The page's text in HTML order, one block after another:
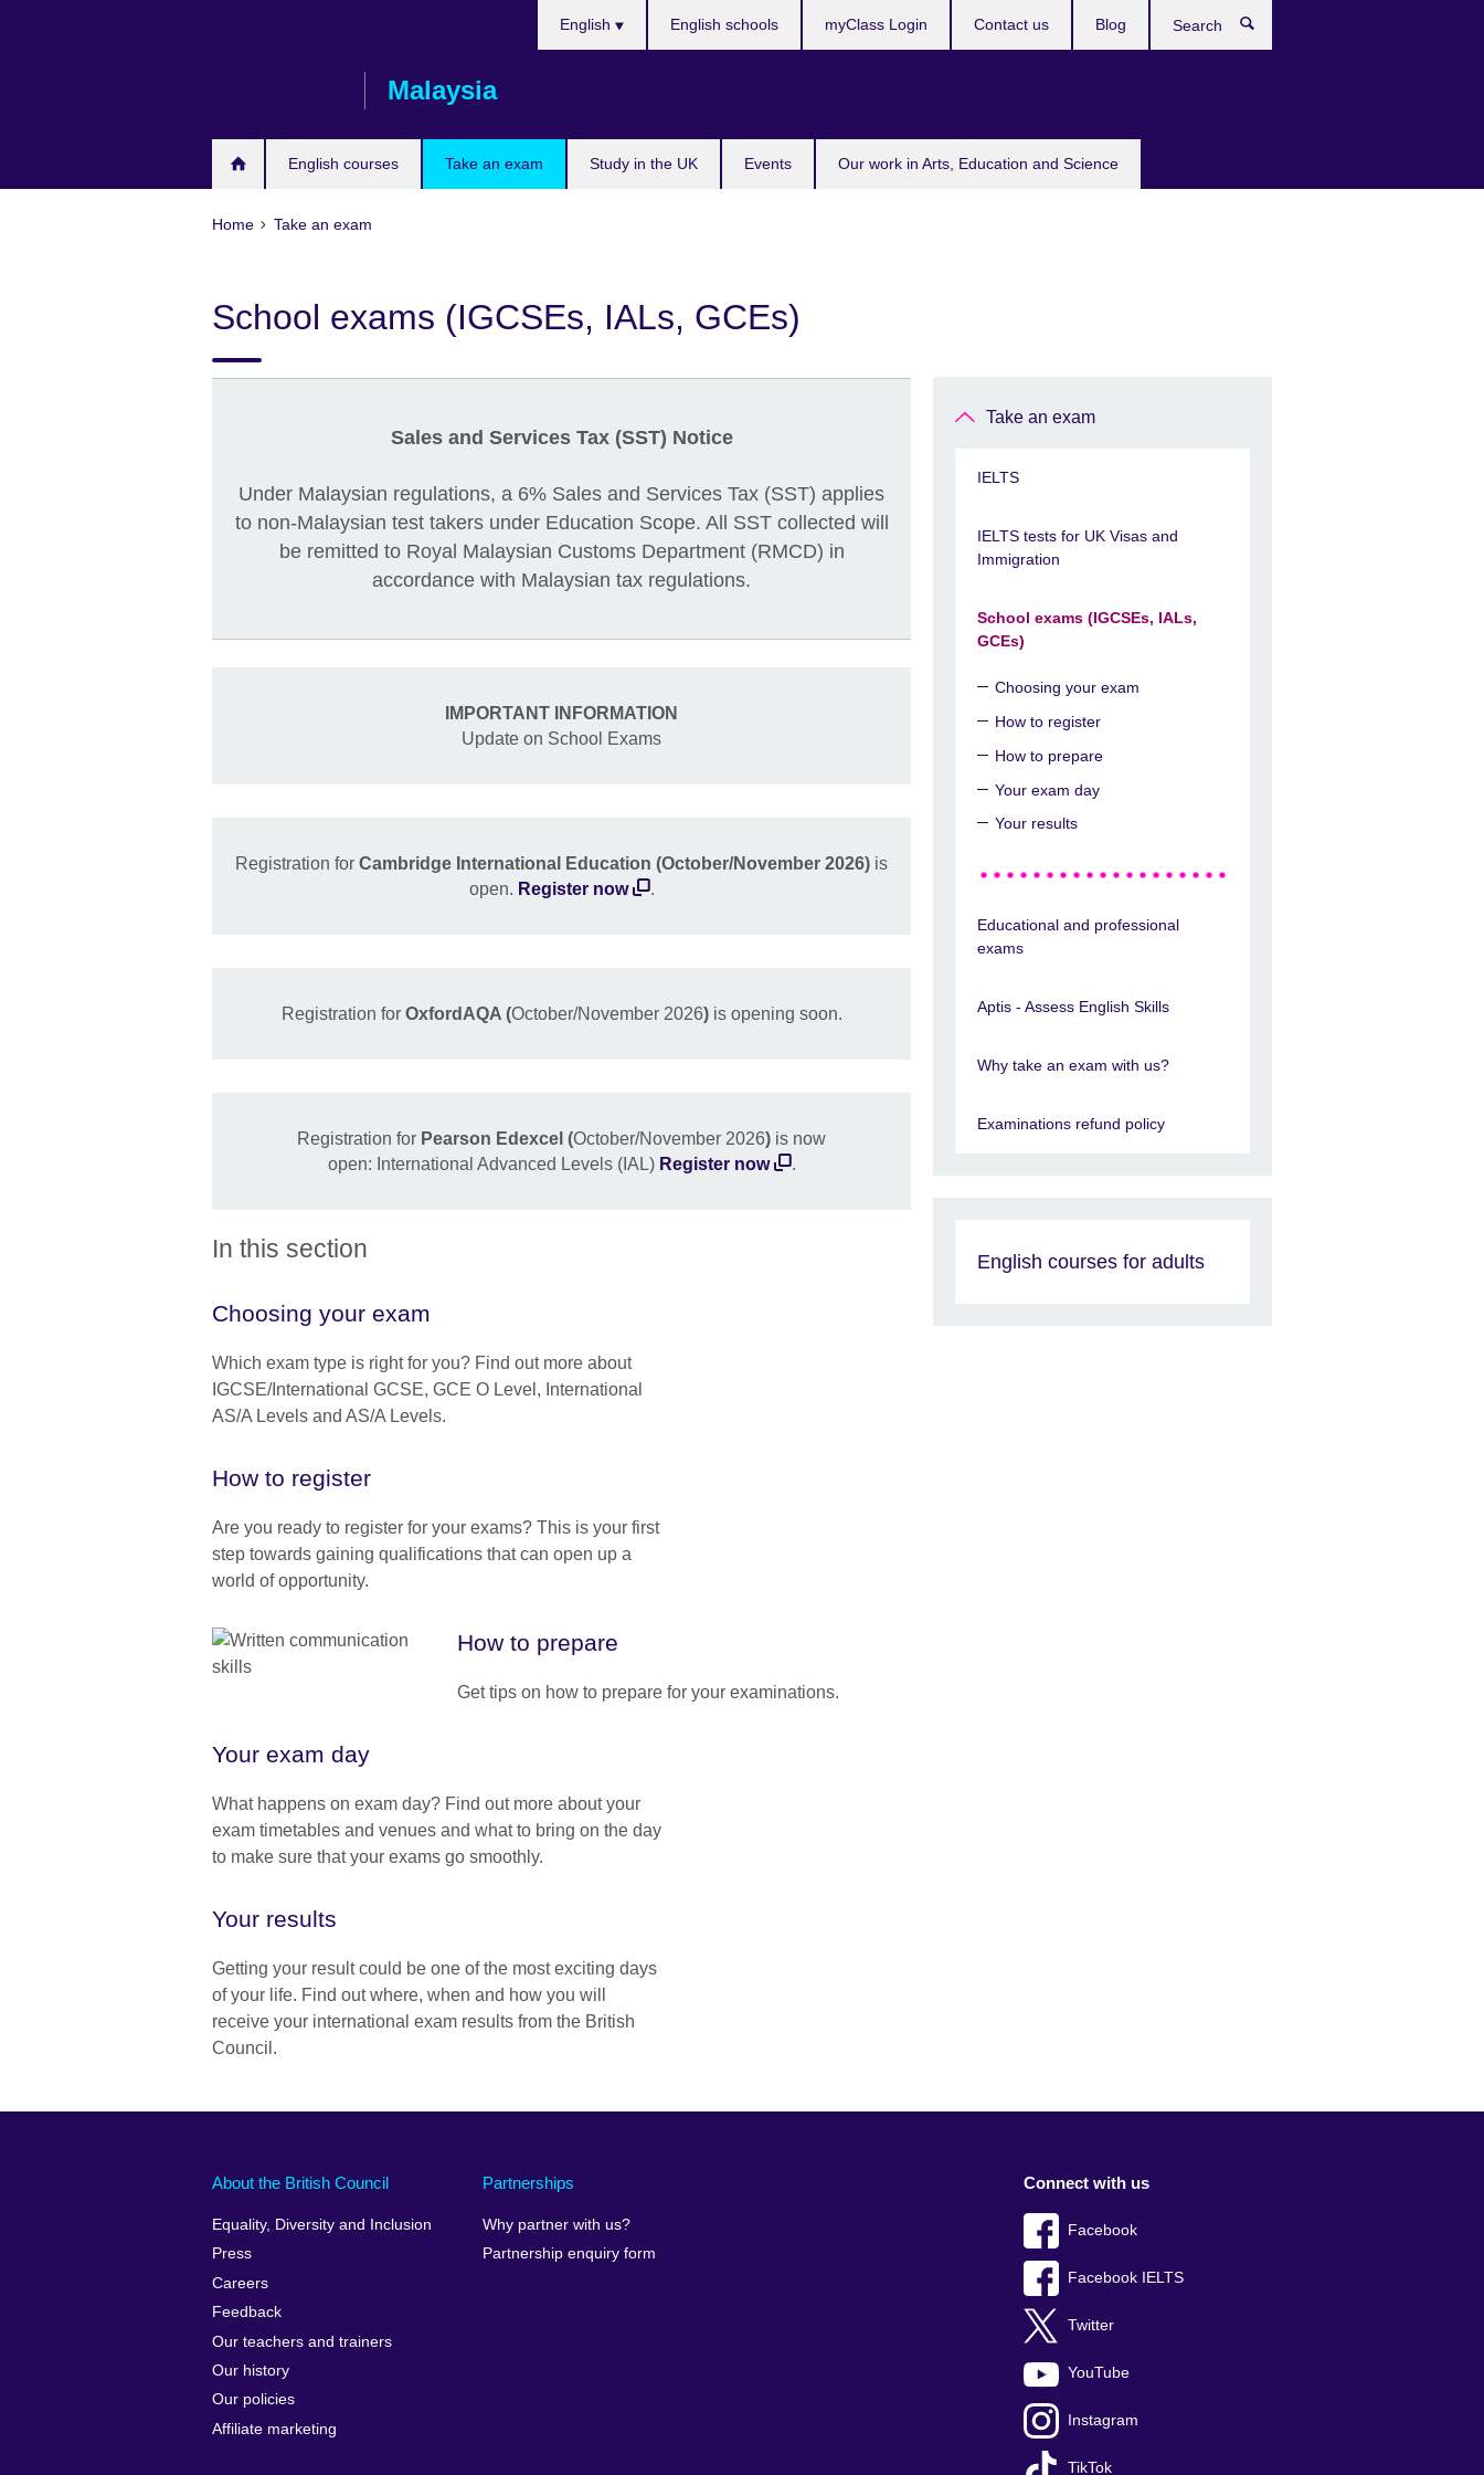
Malaysia
English courses Take an exam Study in the UK Events Our work in Arts, Education and Science
English English schools myClass Login Contact us Blog
Home Take an exam
School exams (IGCSEs, IALs, GCEs)
Sales and Services Tax (SST) Notice
Under Malaysian regulations, a 6% Sales and Services Tax (SST) applies
to non-Malaysian test takers under Education Scope. All SST collected will
be remitted to Royal Malaysian Customs Department (RMCD) in
accordance with Malaysian tax regulations.
IMPORTANT INFORMATION
Update on School Exams
Registration forCambridge International Education (October/November 2026) is
open. Register now .
Registration for OxfordAQA (October/November 2026)is opening soon.
Registration for Pearson Edexcel (October/November 2026) is now
open: International Advanced Levels (IAL) Register now .
In this section
Choosing your exam
Which exam type is right for you? Find out more about
IGCSE/International GCSE, GCE O Level, International
AS/A Levels and AS/A Levels.
How to register
Are you ready to register for your exams? This is your first
step towards gaining qualifications that can open up a
world of opportunity.
How to prepare
Get tips on how to prepare for your examinations.
Your exam day
What happens on exam day? Find out more about your
exam timetables and venues and what to bring on the day
to make sure that your exams go smoothly.
Your results
Getting your result could be one of the most exciting days
of your life. Find out where, when and how you will
receive your international exam results from the British
Council.
Take an exam
IELTS
IELTS tests for UK Visas and
Immigration
School exams (IGCSEs, IALs,
GCEs)
Choosing your exam
How to register
How to prepare
Your exam day
Your results
Educational and professional
exams
Aptis - Assess English Skills
Why take an exam with us?
Examinations refund policy
English courses for adults
About the British Council
Equality, Diversity and Inclusion
Press
Careers
Feedback
Our teachers and trainers
Our history
Our policies
Affiliate marketing
Partnerships
Why partner with us?
Partnership enquiry form
Connect with us
Facebook
Facebook IELTS
Twitter
YouTube
Instagram
TikTok